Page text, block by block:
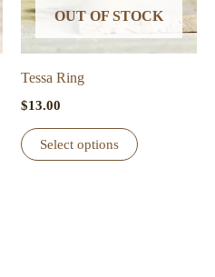
OUT OF STOCK
Tessa Ring
$13.00
Select options